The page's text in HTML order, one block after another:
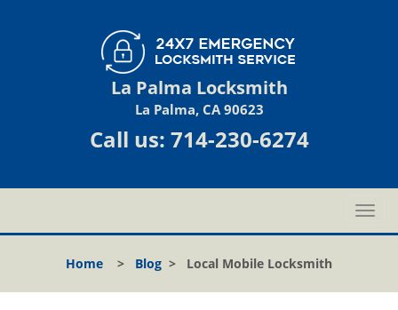
La Palma Locksmith
La Palma, CA 90623
Call us: 714-230-6274
T
o
l
Home > Blog > Local Mobile Locksmith